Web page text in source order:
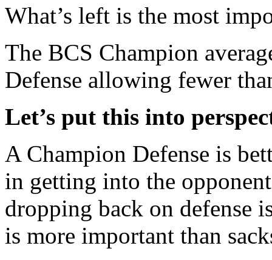
What’s left is the most
The BCS Champion
Defense allowing fewer
Let’s put this into
A Champion Defense is
in getting into the
dropping back on defense
is more important than